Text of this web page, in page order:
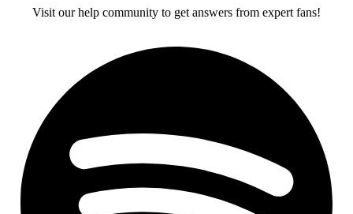
Visit our help community to get answers from expert fans!